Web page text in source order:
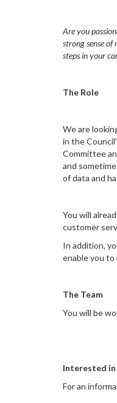
Are you
strong sense
steps in your
The Role
We are
in the
Committee
and
of data and
You will
customer
In addition,
enable you
The Team
You will be
Interested
For an